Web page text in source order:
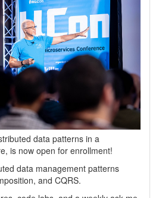
data patterns in a
is now open for enrollment!
data management patterns
and CQRS.